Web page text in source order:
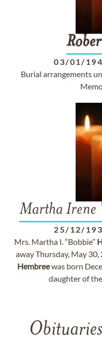
03/01/
Burial arrangements
Martha Irene
25/12/
Mrs. Martha I. “Bobbie”
away Thursday, May
Hembreewas born
daughter of